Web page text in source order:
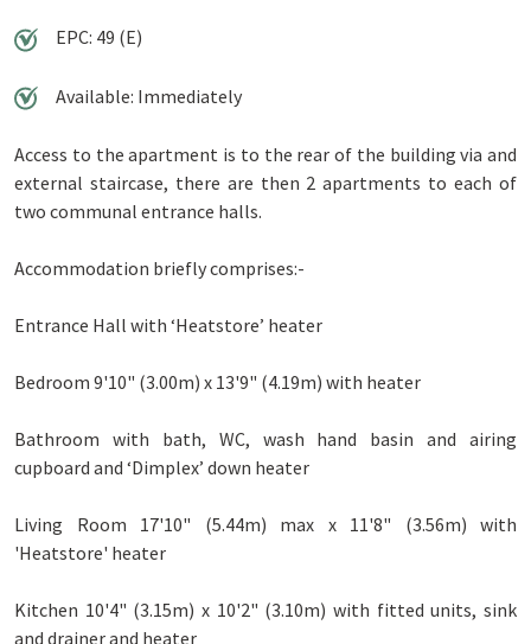
Access to the apartment is to the rear of the building via and
external staircase, there are then 2 apartments to each of
two communal entrance halls.
Accommodation briefly comprises:-
Entrance Hall with ‘Heatstore’ heater
Bedroom 9'10" (3.00m) x 13'9" (4.19m) with heater
Bathroom with bath, WC, wash hand basin and airing
cupboard and ‘Dimplex’ down heater
Living Room 17'10" (5.44m) max x 11'8" (3.56m) with
'Heatstore' heater
Kitchen 10'4" (3.15m) x 10'2" (3.10m) with fitted units, sink
and drainer and heater
EPC: 49 (E)
Available: Immediately